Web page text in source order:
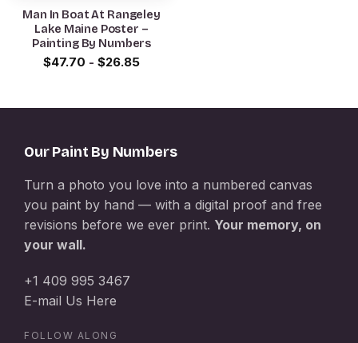
Man In Boat At Rangeley
Lake Maine Poster –
Painting By Numbers
$47.70 - $26.85
Our Paint By Numbers
Turn a photo you love into a numbered canvas
you paint by hand — with a digital proof and free
revisions before we ever print. Your memory, on
your wall.
+1 409 995 3467
E-mail Us Here
FOLLOW ALONG